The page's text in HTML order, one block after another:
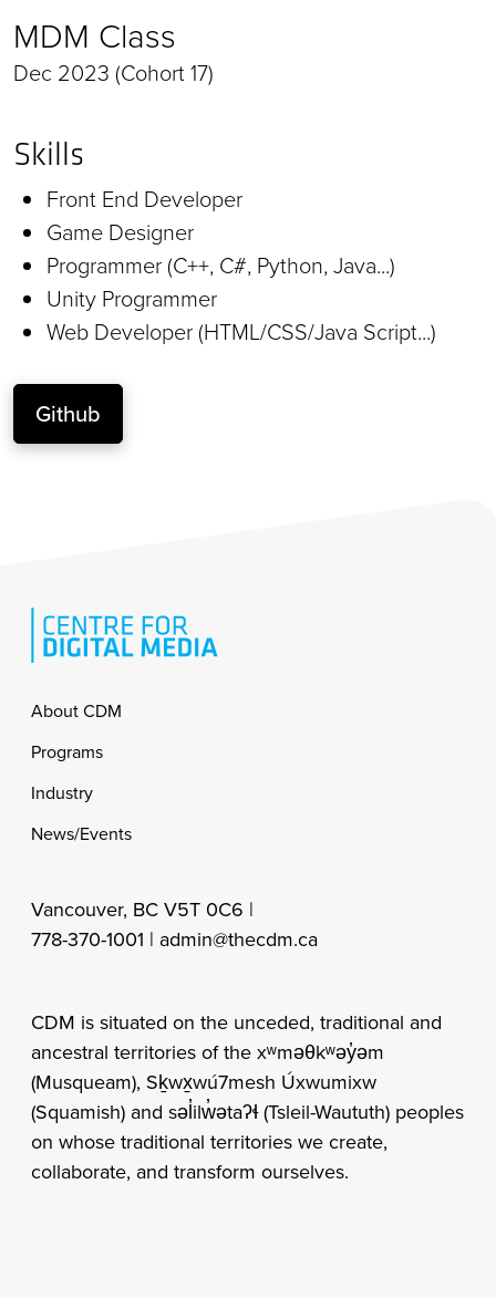
MDM Class
Dec 2023 (Cohort 17)
Skills
Front End Developer
Game Designer
Programmer (C++, C#, Python, Java...)
Unity Programmer
Web Developer (HTML/CSS/Java Script...)
Github
Footer
About CDM
Programs
Industry
News/Events
Vancouver, BC V5T 0C6 |
778-370-1001 | admin@thecdm.ca
CDM is situated on the unceded, traditional and
ancestral territories of the xʷməθkʷəy̓əm
(Musqueam), Sḵwx̱wú7mesh Úxwumixw
(Squamish) and səl̓ilw̓ətaʔɬ (Tsleil-Waututh) peoples
on whose traditional territories we create,
collaborate, and transform ourselves.